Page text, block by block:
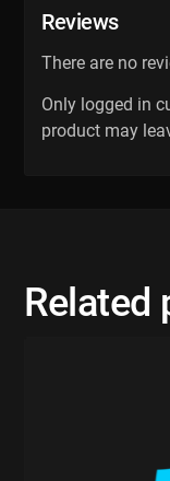
Reviews
There are no
Only logged in
product may
Related